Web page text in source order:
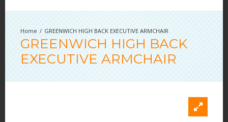
GREENWICH HIGH BACK EXECUTIVE ARMCHAIR
GREENWICH HIGH BACK
EXECUTIVE ARMCHAIR